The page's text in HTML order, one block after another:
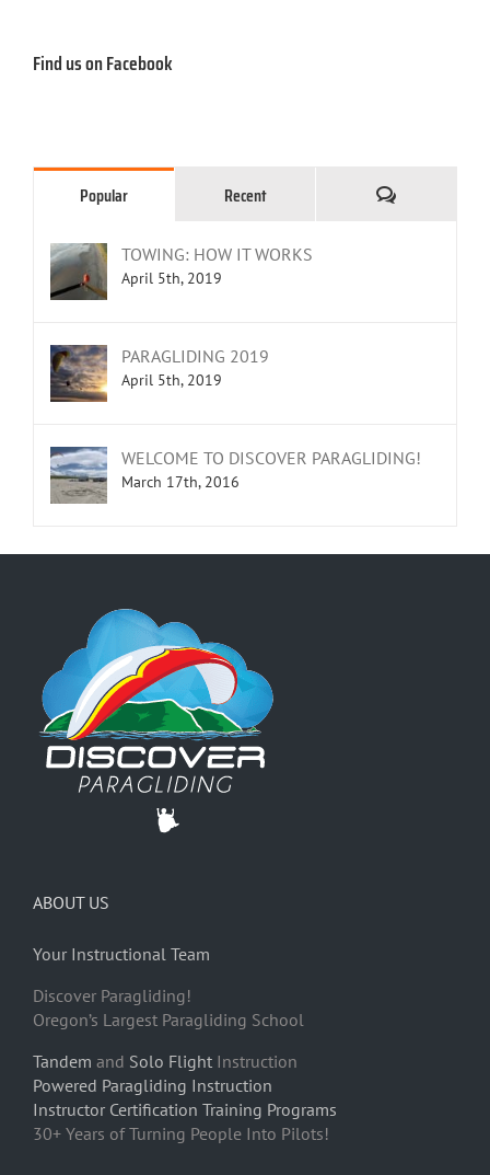
Find us on Facebook
Popular Recent Comments
TOWING: HOW IT WORKS
April 5th, 2019
PARAGLIDING 2019
April 5th, 2019
WELCOME TO DISCOVER PARAGLIDING!
March 17th, 2016
ABOUT US
Your Instructional Team
Discover Paragliding!
Oregon’s Largest Paragliding School
Tandem and Solo Flight Instruction
Powered Paragliding Instruction
Instructor Certification Training Programs
30+ Years of Turning People Into Pilots!